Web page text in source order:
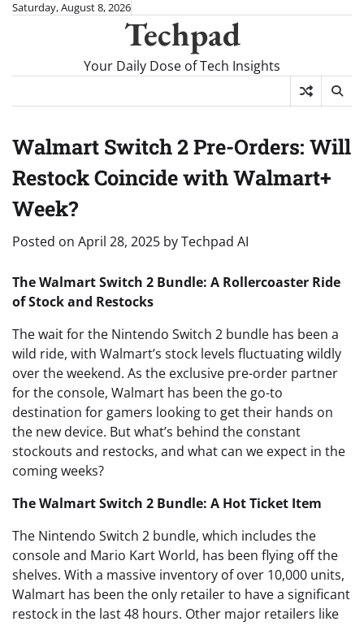
SkipSaturday, August 8, 2026
Techpad
Your Daily Dose of Tech Insights
Walmart Switch 2 Pre-Orders: Will
Restock Coincide with Walmart+
Week?
Posted on April 28, 2025 byTechpad AI
The Walmart Switch 2 Bundle: A Rollercoaster Ride
of Stock and Restocks
The wait for the Nintendo Switch 2 bundle has been a
wild ride, with Walmart’s stock levels fluctuating wildly
over the weekend. As the exclusive pre-order partner
for the console, Walmart has been the go-to
destination for gamers looking to get their hands on
the new device. But what’s behind the constant
stockouts and restocks, and what can we expect in the
coming weeks?
The Walmart Switch 2 Bundle: A Hot Ticket Item
The Nintendo Switch 2 bundle, which includes the
console and Mario Kart World, has been flying off the
shelves. With a massive inventory of over 10,000 units,
Walmart has been the only retailer to have a significant
restock in the last 48 hours. Other major retailers like